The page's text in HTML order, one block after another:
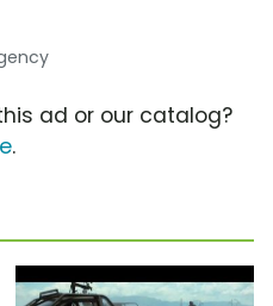
ad or our catalog?
.